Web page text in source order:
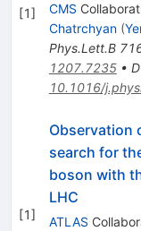
[1] CMS
Chatrchyan (
Phys.Lett.B
1207.7235•
10.1016/
[1]
Observation
search for
boson with
LHC
ATLAS